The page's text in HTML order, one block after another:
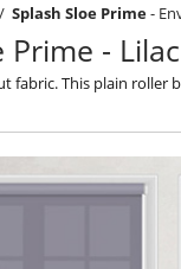
/ Splash Sloe Prime-
Prime -
fabric. This plain